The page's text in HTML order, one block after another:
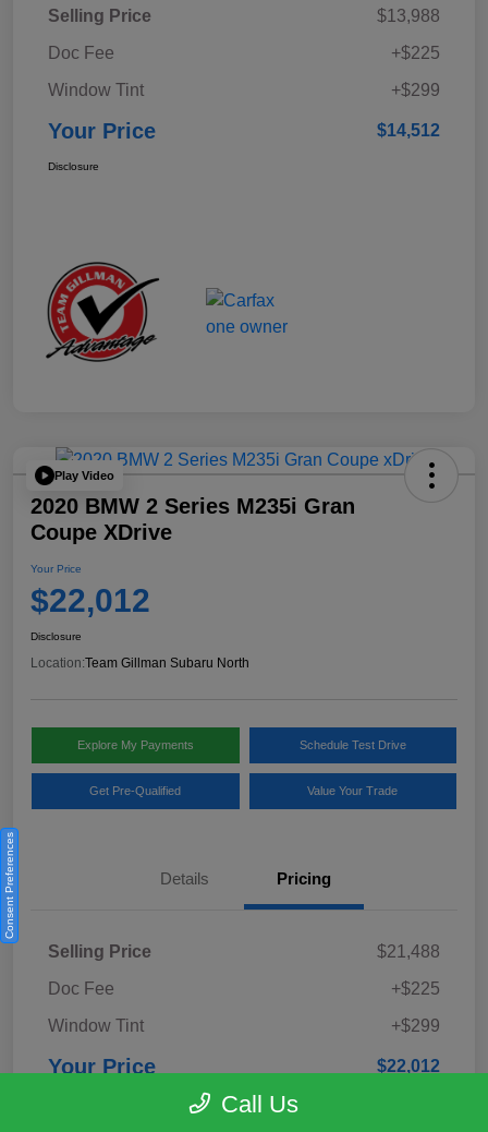
Selling Price
$13,988
Doc Fee
+$225
Window Tint
+$299
Your Price $14,512
Disclosure
Play Video
2020 BMW 2 Series M235i Gran
Coupe XDrive
Your Price
$22,012
Disclosure
Location:Team Gillman Subaru North
Explore My Payments Schedule Test Drive
Get Pre-Qualified Value Your Trade
Details Pricing
Selling Price
$21,488
Doc Fee
+$225
Window Tint
+$299
Your Price $22,012
Call Us
Consent Preferences